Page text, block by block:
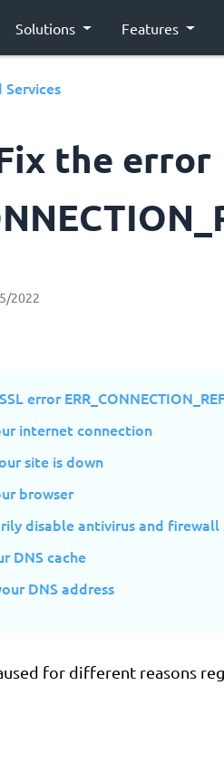
Solutions Features
the error
2022
error
internet connection
site is down
browser
disable antivirus and
DNS cache
DNS address
for different reasons